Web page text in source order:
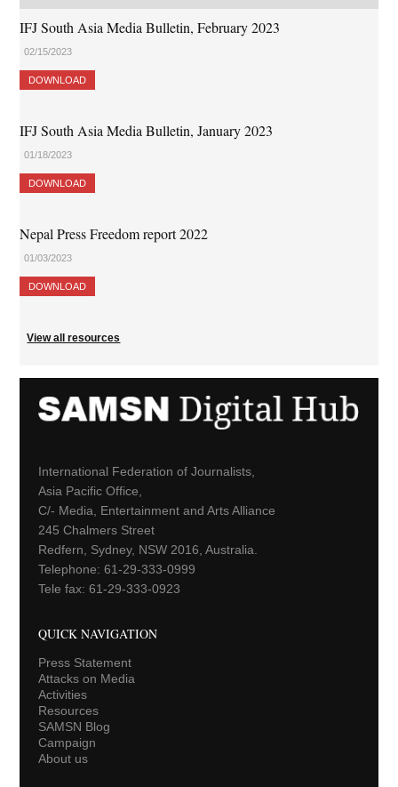
IFJ South Asia Media Bulletin, February 2023
02/15/2023
DOWNLOAD
IFJ South Asia Media Bulletin, January 2023
01/18/2023
DOWNLOAD
Nepal Press Freedom report 2022
01/03/2023
DOWNLOAD
View all resources
International Federation of Journalists,
Asia Pacific Office,
C/- Media, Entertainment and Arts Alliance
245 Chalmers Street
Redfern, Sydney, NSW 2016, Australia.
Telephone: 61-29-333-0999
Tele fax: 61-29-333-0923
QUICK NAVIGATION
Press Statement
Attacks on Media
Activities
Resources
SAMSN Blog
Campaign
About us